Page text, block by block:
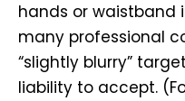
hands or waistband
many professional
“slightly blurry”
liability to accept.